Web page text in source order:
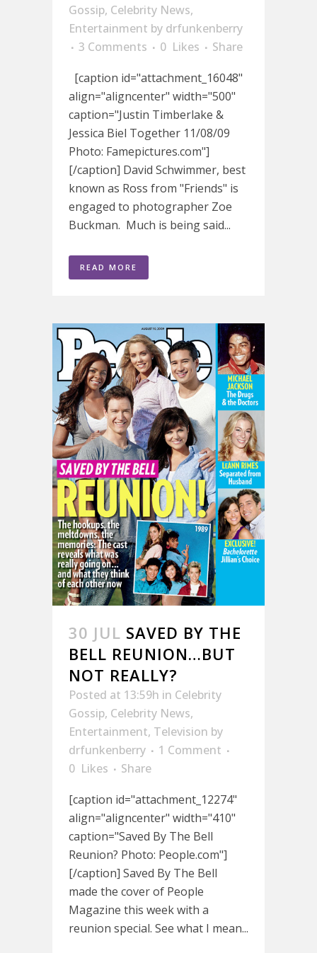
Gossip, Celebrity News,
Entertainment by drfunkenberry
3 Comments
0 Likes
Share
[caption id="attachment_16048"
align="aligncenter" width="500"
caption="Justin Timberlake &
Jessica Biel Together 11/08/09
Photo: Famepictures.com"]
[/caption] David Schwimmer, best
known as Ross from "Friends" is
engaged to photographer Zoe
Buckman. Much is being said...
READ MORE
30 JUL SAVED BY THE
BELL REUNION…BUT
NOT REALLY?
Posted at 13:59h in Celebrity
Gossip, Celebrity News,
Entertainment, Television by
drfunkenberry
1 Comment
0 Likes
Share
[caption id="attachment_12274"
align="aligncenter" width="410"
caption="Saved By The Bell
Reunion? Photo: People.com"]
[/caption] Saved By The Bell
made the cover of People
Magazine this week with a
reunion special. See what I mean...